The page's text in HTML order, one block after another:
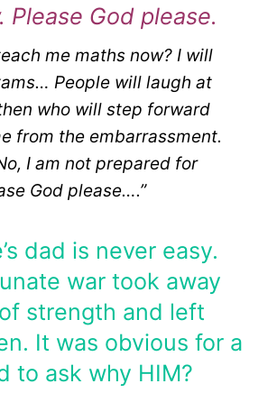
Please God please.
me maths now? I will
People will laugh at
who will step forward
from the embarrassment.
I am not prepared for
God please….”
dad is never easy.
war took away
strength and left
It was obvious for a
to ask why HIM?